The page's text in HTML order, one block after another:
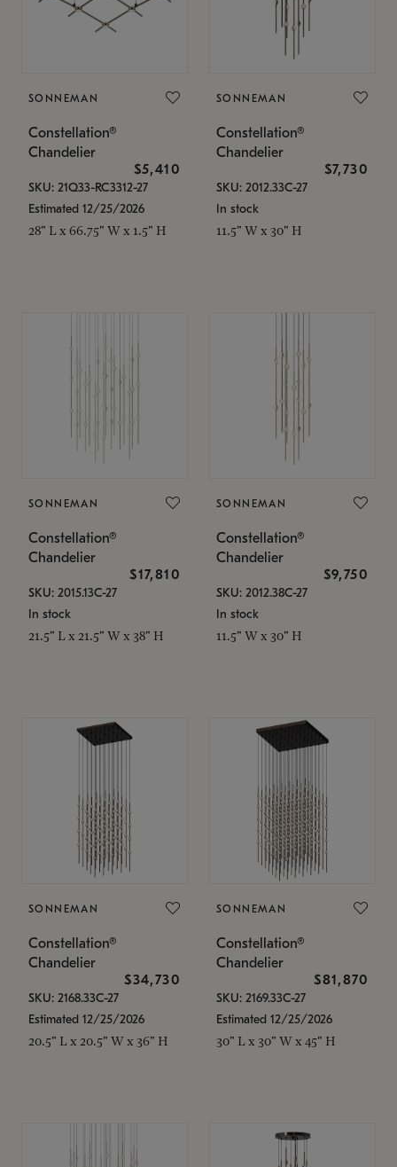
SONNEMAN
Constellation®
Chandelier
$5,410
SKU: 21Q33-RC3312-27
Estimated 12/25/2026
28" L x 66.75" W x 1.5" H
SONNEMAN
Constellation®
Chandelier
$7,730
SKU: 2012.33C-27
In stock
11.5" W x 30" H
SONNEMAN
Constellation®
Chandelier
$17,810
SKU: 2015.13C-27
In stock
21.5" L x 21.5" W x 38" H
SONNEMAN
Constellation®
Chandelier
$9,750
SKU: 2012.38C-27
In stock
11.5" W x 30" H
SONNEMAN
Constellation®
Chandelier
$34,730
SKU: 2168.33C-27
Estimated 12/25/2026
20.5" L x 20.5" W x 36" H
SONNEMAN
Constellation®
Chandelier
$81,870
SKU: 2169.33C-27
Estimated 12/25/2026
30" L x 30" W x 45" H